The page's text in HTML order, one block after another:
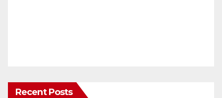
Recent Posts